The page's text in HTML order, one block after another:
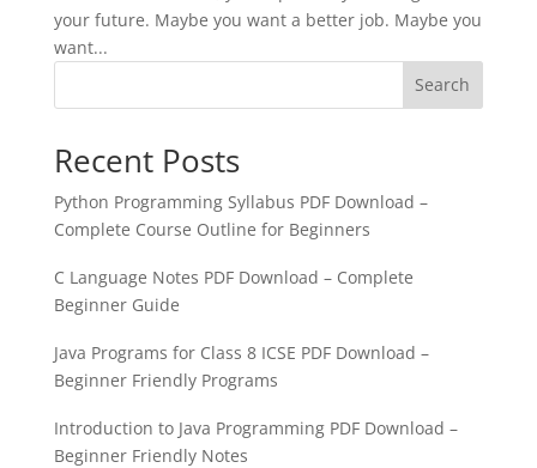
your future. Maybe you want a better job. Maybe you
want...
Search
Recent Posts
Python Programming Syllabus PDF Download –
Complete Course Outline for Beginners
C Language Notes PDF Download – Complete
Beginner Guide
Java Programs for Class 8 ICSE PDF Download –
Beginner Friendly Programs
Introduction to Java Programming PDF Download –
Beginner Friendly Notes